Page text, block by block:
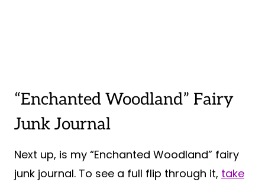
“Enchanted Woodland” Fairy
Junk Journal
Next up, is my “Enchanted Woodland” fairy
junk journal. To see a full flip through it, take